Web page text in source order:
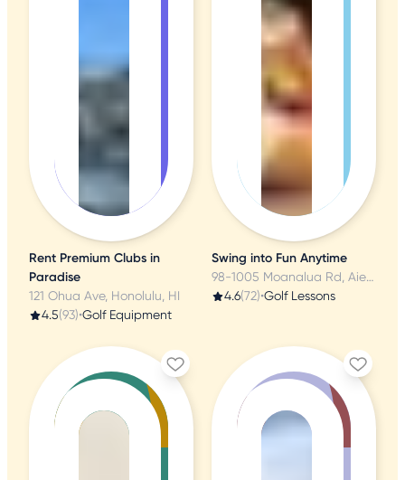
Rent Premium Clubs in
Paradise
121 Ohua Ave, Honolulu, HI
4.5(93)•Golf Equipment
Swing into Fun Anytime
98-1005 Moanalua Rd, Aiea, HI
4.6(72)•Golf Lessons